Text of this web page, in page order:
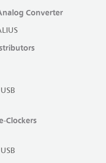
Converter
Clockers